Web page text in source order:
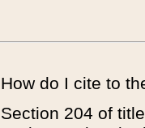
How do I cite to
Section 204 of